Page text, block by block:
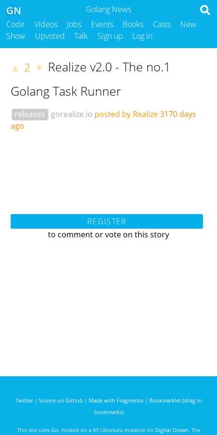
Golang News
GN
Code Videos Jobs Events Books Casts
New
Show
Upvoted Talk Sign up Log in
▲ 2 ▼ Realize v2.0 - The no.1
Golang Task Runner
releases gorealize.io posted by Realize3170 days
ago
REGISTER
to comment or vote on this story
Twitter| Source on Github | Made with Fragmenta| Bookmarklet (drag to
bookmarks)
This site uses Go , hosted on a $5 Ubunutu instance on Digital Ocean. The